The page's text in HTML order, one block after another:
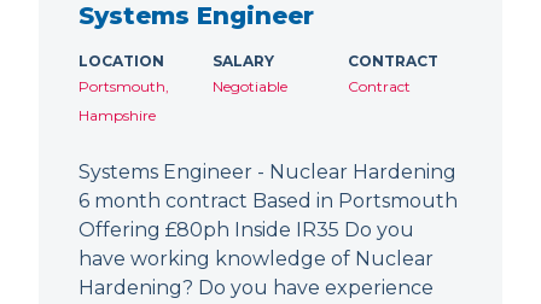
Systems Engineer
LOCATION
Portsmouth,
Hampshire
SALARY
Negotiable
CONTRACT
Contract
Systems Engineer - Nuclear Hardening
6 month contract Based in Portsmouth
Offering £80ph Inside IR35 Do you
have working knowledge of Nuclear
Hardening? Do you have experience